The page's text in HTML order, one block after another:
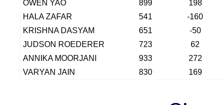
OWEN YAO
899
198
HALA ZAFAR
541
-160
KRISHNA DASYAM
651
-50
JUDSON ROEDERER
723
62
ANNIKA MOORJANI
933
272
VARYAN JAIN
830 169